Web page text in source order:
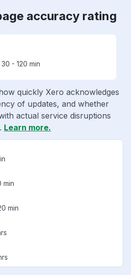
accuracy rating
- 120 min
quickly Xero acknowledges
of updates, and whether
actual service disruptions
Learn more.
min
min